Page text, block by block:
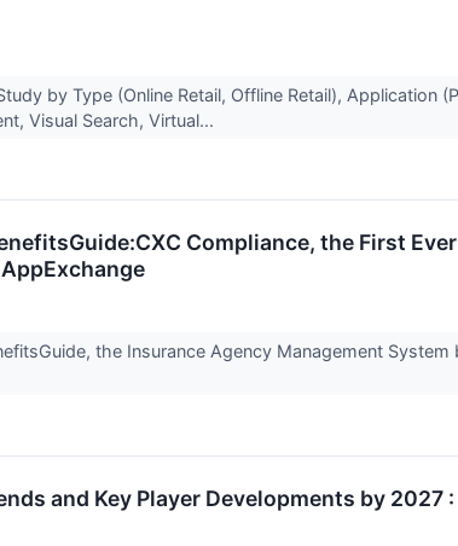
by Type (Online Retail, Offline Retail), Application
Visual Search, Virtual...
Compliance, the First
the Insurance Agency Management System
and Key Player Developments by 2027